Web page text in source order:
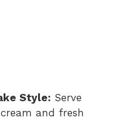
Style: Serve
and fresh